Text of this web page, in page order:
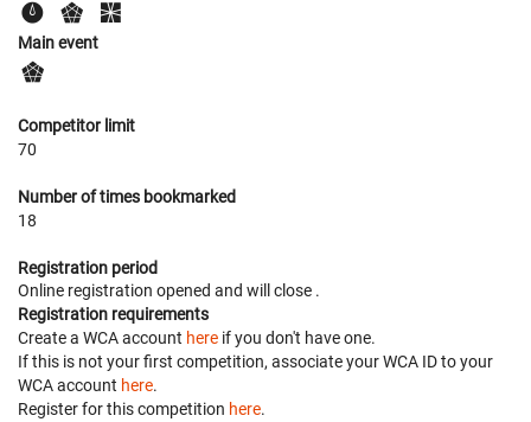
Main event
Competitor limit
70
Number of times bookmarked
18
Registration period
Online registration opened and will close .
Registration requirements
Create a WCA account here if you don't have one.
If this is not your first competition, associate your WCA ID to your
WCA account here.
Register for this competition here.